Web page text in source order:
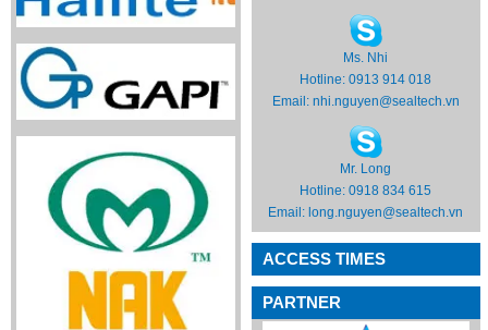
Ms. Nhi
Hotline: 0913 914 018
Email: nhi.nguyen@sealtech.vn
Mr. Long
Hotline: 0918 834 615
Email:long.nguyen@sealtech.vn
ACCESS TIMES
PARTNER